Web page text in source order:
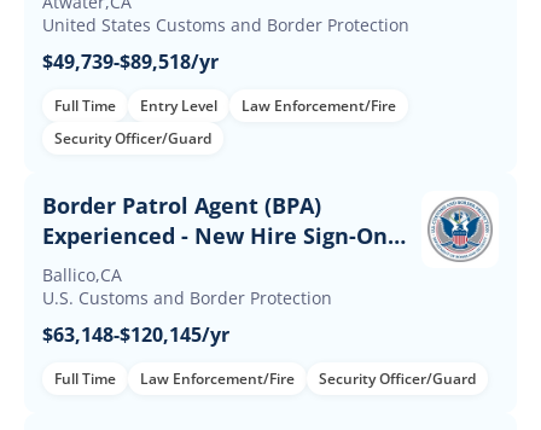
United States Customs and Border Protection
$49,739-$89,518/yr
Full Time Entry Level
Law Enforcement/Fire
Security Officer/Guard
Border Patrol Agent (BPA)
Experienced - New Hire Sign-On
and Retention Incentives
Ballico,CA
U.S. Customs and Border Protection
$63,148-$120,145/yr
Full Time Law Enforcement/Fire Security Officer/Guard